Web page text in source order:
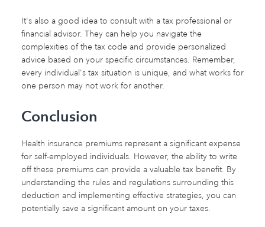
It's also a good idea to consult with a tax professional or
financial advisor. They can help you navigate the
complexities of the tax code and provide personalized
advice based on your specific circumstances. Remember,
every individual's tax situation is unique, and what works for
one person may not work for another.
Conclusion
Health insurance premiums represent a significant expense
for self-employed individuals. However, the ability to write
off these premiums can provide a valuable tax benefit. By
understanding the rules and regulations surrounding this
deduction and implementing effective strategies, you can
potentially save a significant amount on your taxes.